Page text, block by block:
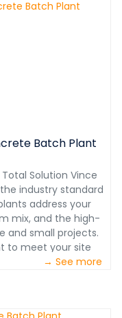
Batch Plant
Solution Vince
industry standard
address your
mix, and the high-
and small projects.
to meet your site
and high-wind
→ See more